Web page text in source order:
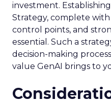
investment.
Strategy, complete
control points, and
essential. Such a
decision-making
value GenAI brings to